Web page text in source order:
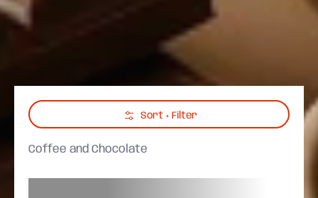
Skip to Main Content Sort + Filter
Coffee and Chocolate